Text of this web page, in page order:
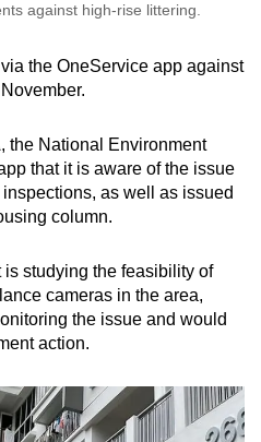
against high-rise littering.
the OneService app against
the National Environment
that it is aware of the issue
as well as issued
column.
is studying the feasibility of
cameras in the area,
the issue and would
action.